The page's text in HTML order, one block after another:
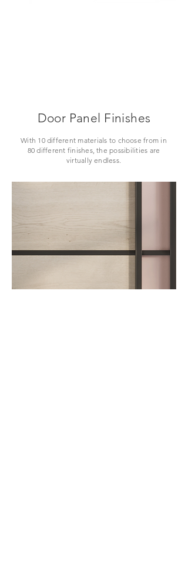
Door Panel Finishes
With 10 different materials to choose from in
80 different finishes, the possibilities are
virtually endless.